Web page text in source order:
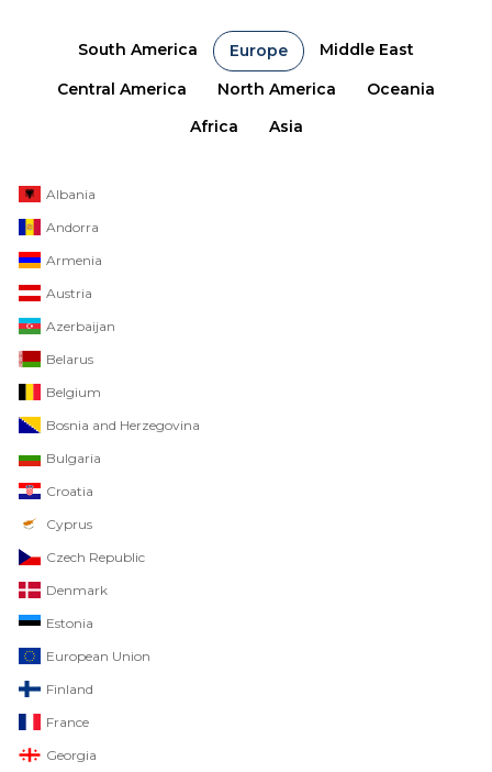
South America Europe
Middle East
Central America
North America
Oceania
Africa
Asia
Albania
Andorra
Armenia
Austria
Azerbaijan
Belarus
Belgium
Bosnia and Herzegovina
Bulgaria
Croatia
Cyprus
Czech Republic
Denmark
Estonia
European Union
Finland
France
Georgia